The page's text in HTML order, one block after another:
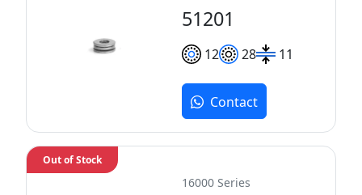
51201
12 28 11
Contact
16000 Series
Out of Stock